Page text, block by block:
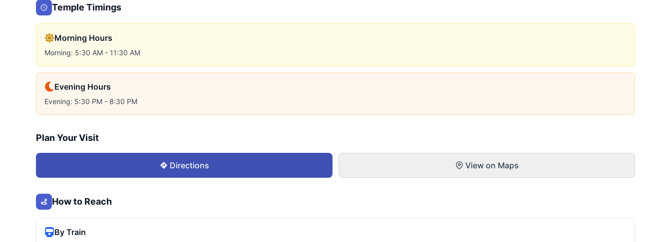
Temple Timings
Morning Hours
Morning: 5:30 AM - 11:30 AM
Evening Hours
Evening: 5:30 PM - 8:30 PM
Plan Your Visit
Directions View on Maps
How to Reach
By Train